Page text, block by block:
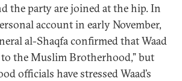
the party are joined at the hip. In
account in early November,
al-Shaqfa confirmed that Waad
to the Muslim Brotherhood,” but
officials have stressed Waad’s